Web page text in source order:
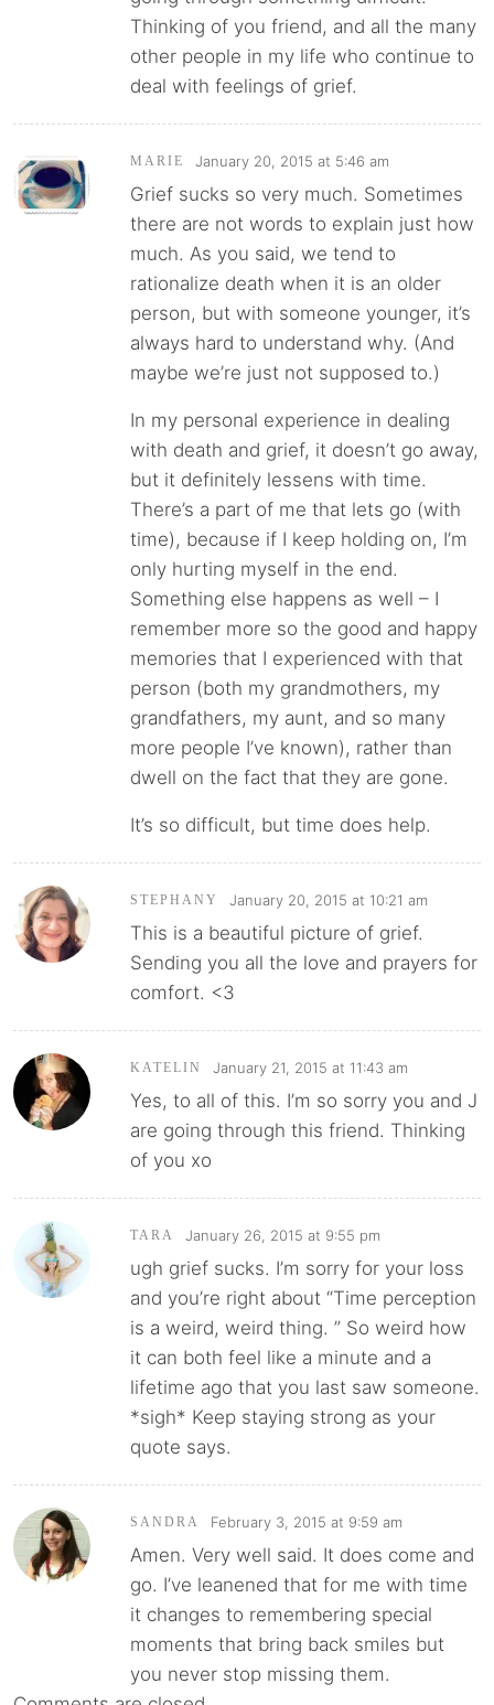
Thinking of you friend, and all the many
other people in my life who continue to
deal with feelings of grief.
MARIE January 20, 2015 at 5:46 am
Grief sucks so very much. Sometimes
there are not words to explain just how
much. As you said, we tend to
rationalize death when it is an older
person, but with someone younger, it’s
always hard to understand why. (And
maybe we’re just not supposed to.)
In my personal experience in dealing
with death and grief, it doesn’t go away,
but it definitely lessens with time.
There’s a part of me that lets go (with
time), because if I keep holding on, I’m
only hurting myself in the end.
Something else happens as well – I
remember more so the good and happy
memories that I experienced with that
person (both my grandmothers, my
grandfathers, my aunt, and so many
more people I’ve known), rather than
dwell on the fact that they are gone.
It’s so difficult, but time does help.
STEPHANY January 20, 2015 at 10:21 am
This is a beautiful picture of grief.
Sending you all the love and prayers for
comfort. <3
KATELIN January 21, 2015 at 11:43 am
Yes, to all of this. I’m so sorry you and J
are going through this friend. Thinking
of you xo
TARA January 26, 2015 at 9:55 pm
ugh grief sucks. I’m sorry for your loss
and you’re right about “Time perception
is a weird, weird thing. ” So weird how
it can both feel like a minute and a
lifetime ago that you last saw someone.
*sigh* Keep staying strong as your
quote says.
SANDRA February 3, 2015 at 9:59 am
Amen. Very well said. It does come and
go. I’ve leanened that for me with time
it changes to remembering special
moments that bring back smiles but
you never stop missing them.